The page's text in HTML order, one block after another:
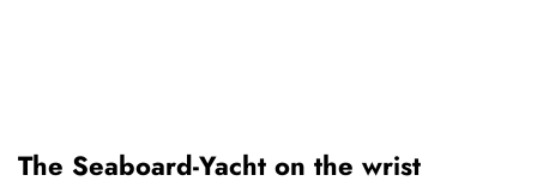
The Seaboard-Yacht on the wrist